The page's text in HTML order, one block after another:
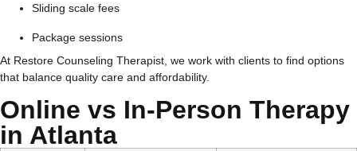
Sliding scale fees
Package sessions
At Restore Counseling Therapist, we work with clients to find options
that balance quality care and affordability.
Online vs In-Person Therapy
in Atlanta